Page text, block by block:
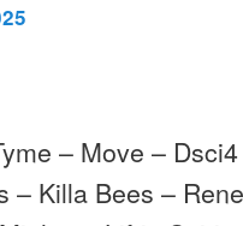
– Move – Dsci4
– Killa Bees –